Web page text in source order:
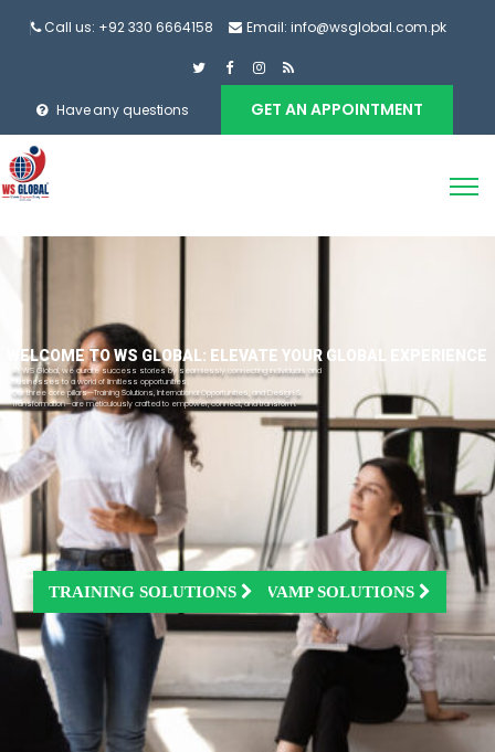
Call us: +92 330 6664158 Email: info@wsglobal.com.pk
Have any questions GET AN APPOINTMENT
WELCOME TO WS GLOBAL: ELEVATE YOUR GLOBAL EXPERIENCE
TRAINING SOLUTIONS
At WS Global, we curate success stories by seamlessly connecting individuals and
businesses to a world of limitless opportunities.
Our three core pillars—Training Solutions, International Opportunities, and Design &
Transformation—are meticulously crafted to empower, connect, and transform.
JOBS & PLACEMENTS
KITCHEN REDESIGN & REVAMP SOLUTIONS